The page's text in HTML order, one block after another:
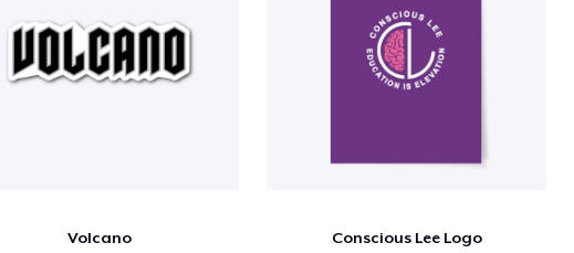
Volcano Conscious Lee Logo